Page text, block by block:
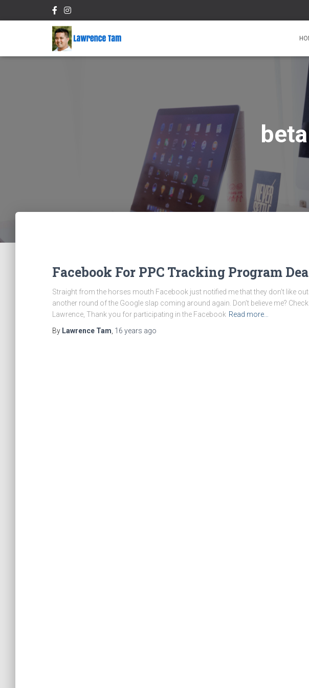
Facebook For PPC Tracking Program
Straight from the horses mouth Facebook just notified me that they don’t like
another round of the Google slap coming around again. Don’t believe me?
Lawrence, Thank you for participating in the Facebook Read more…
By Lawrence Tam 16 years ago